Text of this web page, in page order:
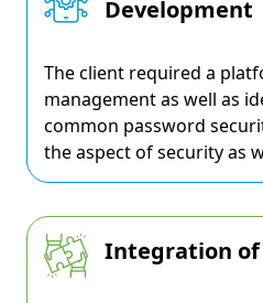
Development
The client required a
management as well as
common password
the aspect of security as
Integration of